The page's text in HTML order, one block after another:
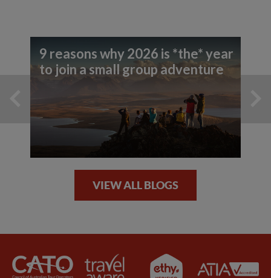
9 reasons why 2026 is *the* year
to join a small group adventure
VIEW ALL BLOGS